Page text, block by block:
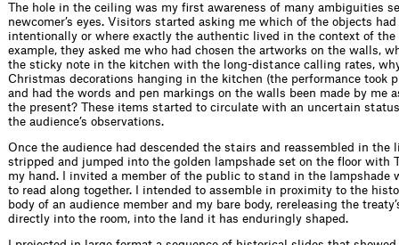
The hole in the ceiling was my first awareness of many ambiguities
newcomer’s eyes. Visitors started asking me which of the objects
intentionally or where exactly the authentic lived in the context of the
example, they asked me who had chosen the artworks on the walls,
the sticky note in the kitchen with the long-distance calling rates,
Christmas decorations hanging in the kitchen (the performance took
and had the words and pen markings on the walls been made by me
the present? These items started to circulate with an uncertain
the audience’s observations.
Once the audience had descended the stairs and reassembled in the
stripped and jumped into the golden lampshade set on the floor with
my hand. I invited a member of the public to stand in the lampshade
to read along together. I intended to assemble in proximity to the
body of an audience member and my bare body, rereleasing the
directly into the room, into the land it has enduringly shaped.